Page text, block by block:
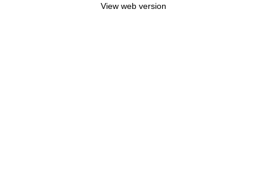
View web version